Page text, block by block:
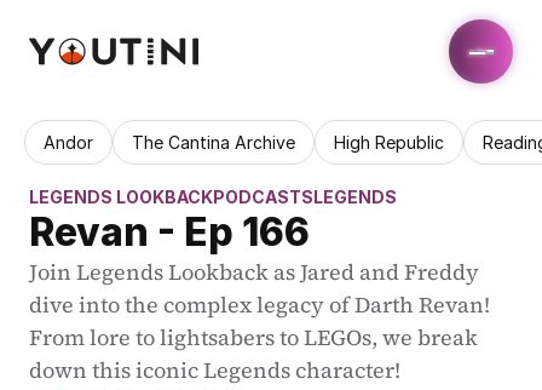
Andor The Cantina Archive High Republic
LEGENDS LOOKBACKPODCASTSLEGENDS
Revan - Ep 166
Join Legends Lookback as Jared and Freddy
dive into the complex legacy of Darth Revan!
From lore to lightsabers to LEGOs, we break
down this iconic Legends character!